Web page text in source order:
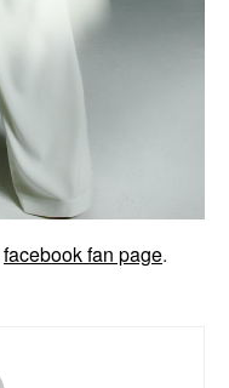
facebook fan page.